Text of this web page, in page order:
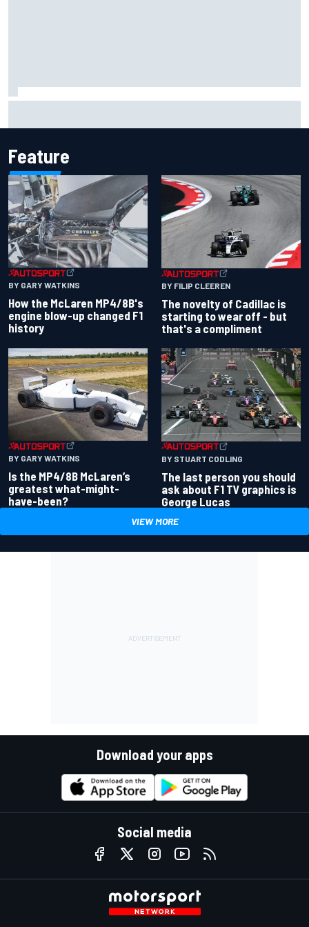
Feature
BY GARY WATKINS
How the McLaren MP4/8B's
engine blow-up changed F1
history
BY FILIP CLEEREN
The novelty of Cadillac is
starting to wear off - but
that's a compliment
BY GARY WATKINS
Is the MP4/8B McLaren’s
greatest what-might-
have-been?
BY STUART CODLING
The last person you should
ask about F1 TV graphics is
George Lucas
VIEW MORE
Download your apps
Social media